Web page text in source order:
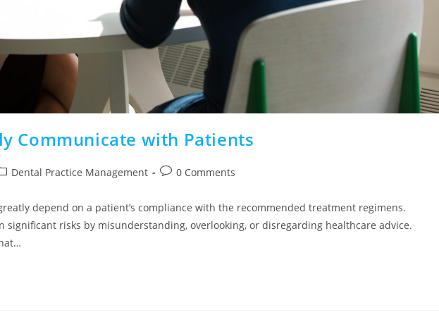
Communicate with Patients
Dental Practice Management 0 Comments
depend on a patient’s compliance with the recommended treatment regimens.
significant risks by misunderstanding, overlooking, or disregarding healthcare advice.